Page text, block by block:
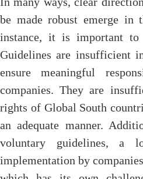
be made robust emerge in
instance, it is important to
Guidelines are insufficient
ensure meaningful
companies. They are
rights of Global South
an adequate manner.
voluntary guidelines, a
implementation by